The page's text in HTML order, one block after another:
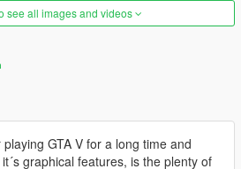
see all images and videos
GTA V for a long time and
graphical features, is the plenty of